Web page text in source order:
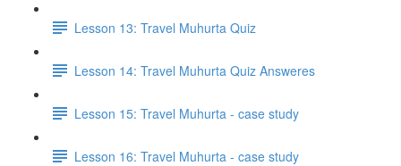
Lesson 13: Travel Muhurta Quiz
Lesson 14: Travel Muhurta Quiz Answeres
Lesson 15: Travel Muhurta - case study
Lesson 16: Travel Muhurta - case study